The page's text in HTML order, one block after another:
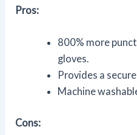
Pros:
800% more
gloves.
Provides a
Machine
Cons: